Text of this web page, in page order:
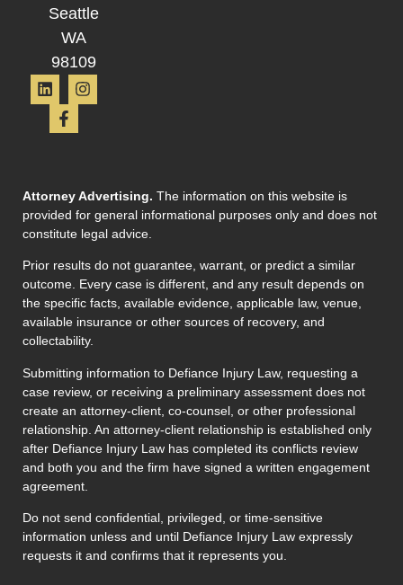
Seattle
WA
98109
Attorney Advertising. The information on this website is
provided for general informational purposes only and does not
constitute legal advice.
Prior results do not guarantee, warrant, or predict a similar
outcome. Every case is different, and any result depends on
the specific facts, available evidence, applicable law, venue,
available insurance or other sources of recovery, and
collectability.
Submitting information to Defiance Injury Law, requesting a
case review, or receiving a preliminary assessment does not
create an attorney-client, co-counsel, or other professional
relationship. An attorney-client relationship is established only
after Defiance Injury Law has completed its conflicts review
and both you and the firm have signed a written engagement
agreement.
Do not send confidential, privileged, or time-sensitive
information unless and until Defiance Injury Law expressly
requests it and confirms that it represents you.